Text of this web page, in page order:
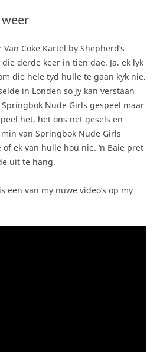
Coke Kartel by Shepherd’s
derde keer in tien dae. Ja, ek lyk
die hele tyd hulle te gaan kyk nie,
in Londen so jy kan verstaan
Nude Girls gespeel maar
het, het ons net gesels en
van Springbok Nude Girls
ek van hulle hou nie. ‘n Baie pret
uit te hang.
een van my nuwe video’s op my